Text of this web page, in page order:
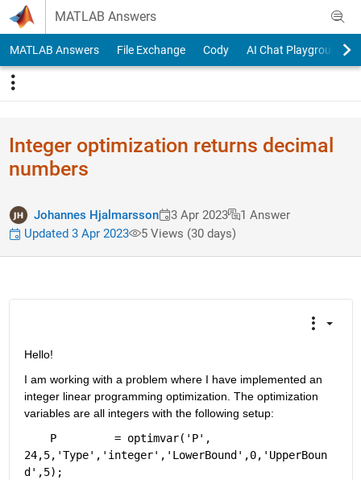
Skip to content
MATLAB Answers
MATLAB Answers File Exchange Cody AI Chat Playground
Integer optimization returns decimal
numbers
Johannes Hjalmarsson 3 Apr 2023
1 Answer
Updated 3 Apr 2023
5 Views (30 days)
Hello!
I am working with a problem where I have implemented an
integer linear programming optimization. The optimization
variables are all integers with the following setup:
    P         = optimvar(
'P' ,
24,5, 'Type' , 'integer' , 'LowerBound' ,0, 'UpperBoun
d' ,5);